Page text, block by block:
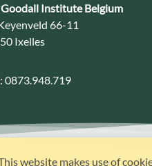
Goodall Institute Belgium
66-11
Ixelles
0873.948.719
website makes use of